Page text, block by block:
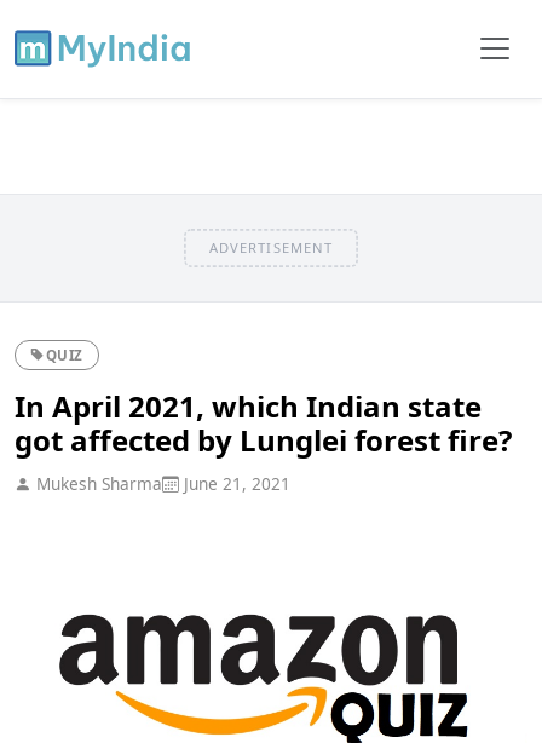
ADVERTISEMENT
QUIZ
In April 2021, which Indian state
got affected by Lunglei forest fire?
Mukesh Sharma June 21, 2021